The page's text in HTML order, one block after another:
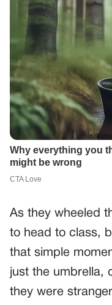
As they wheeled
to head to class,
that simple
just the umbrella,
they were